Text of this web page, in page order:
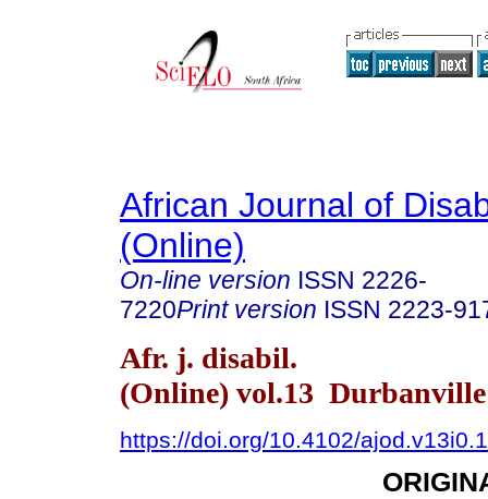
African Journal of
(Online)
On-line version ISSN 2226-
7220Print version ISSN 2223-
Afr. j. disabil.
(Online) vol.13
https://doi.org/10.4102/